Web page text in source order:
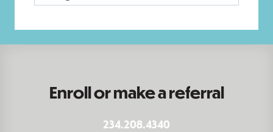
Enroll or make a referral
234.208.4340